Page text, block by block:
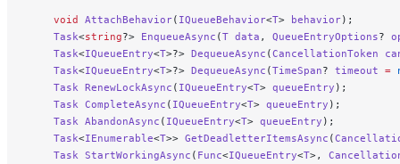
    void
AttachBehavior( IQueueBehavior<T> behavior);
    Task
<string?> EnqueueAsync (T data , QueueEntryOptions?
    Task
<IQueueEntry<T>?> DequeueAsync (CancellationToken
    Task
<IQueueEntry<T>?> DequeueAsync (TimeSpan? timeout =
    Task
RenewLockAsync ( IQueueEntry<T> queueEntry );
    Task
CompleteAsync ( IQueueEntry<T> queueEntry );
    Task
AbandonAsync ( IQueueEntry<T> queueEntry );
    Task
<IEnumerable<T>> GetDeadletterItemsAsync (
    Task
StartWorkingAsync ( Func<IQueueEntry<T>,